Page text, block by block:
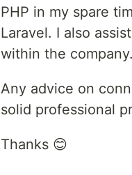
PHP in my spare
Laravel. I also
within the company.
Any advice on
solid professional
Thanks 😊